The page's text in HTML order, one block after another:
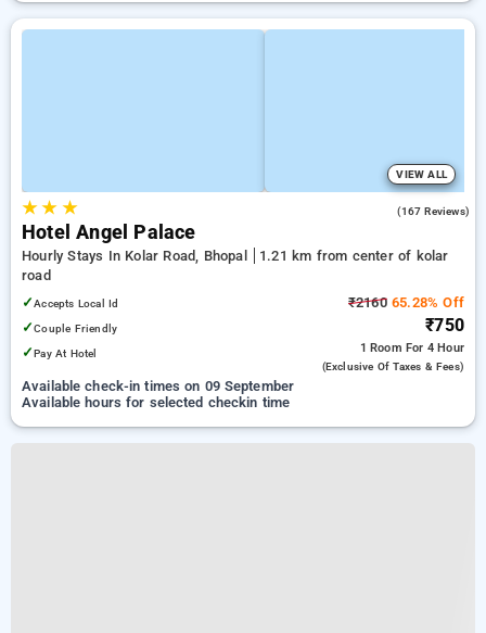
VIEW ALL
★★ ★ (167 Reviews)
Hotel Angel Palace
Hourly Stays In Kolar Road, Bhopal
1.21 km from center of kolar
road
✓Accepts Local Id
✓Couple Friendly
✓Pay At Hotel
₹216065.28% Off
₹750
1 Room For 4 Hour
(exclusive Of Taxes & Fees)
Available check-in times on 09 September
Available hours for selected checkin time